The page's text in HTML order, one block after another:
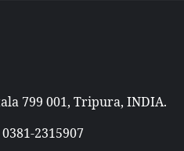
799 001, Tripura, INDIA.
2315907